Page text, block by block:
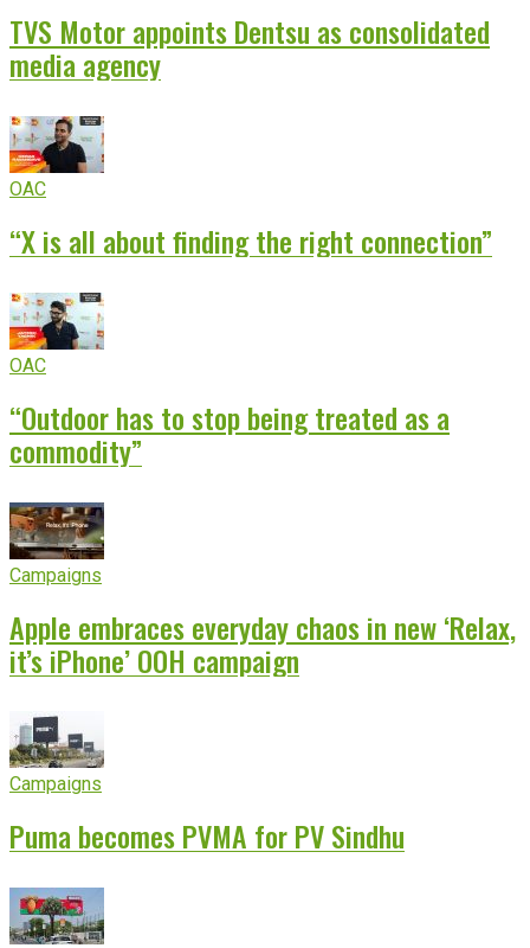
TVS Motor appoints Dentsu as consolidated
media agency
OAC
“X is all about finding the right connection”
OAC
“Outdoor has to stop being treated as a
commodity”
Campaigns
Apple embraces everyday chaos in new ‘Relax,
it’s iPhone’ OOH campaign
Campaigns
Puma becomes PVMA for PV Sindhu